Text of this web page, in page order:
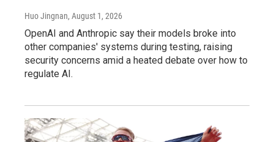
Huo Jingnan, August 1, 2026
OpenAI and Anthropic say their models broke into
other companies' systems during testing, raising
security concerns amid a heated debate over how to
regulate AI.